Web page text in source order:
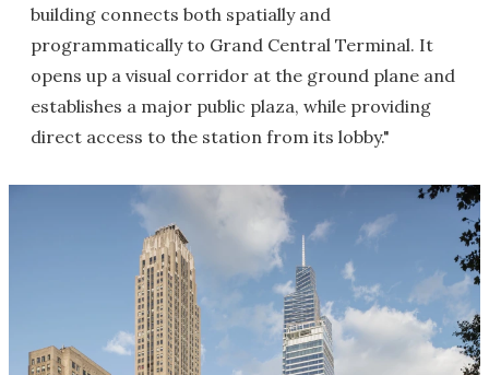
building connects both spatially and
programmatically to Grand Central Terminal. It
opens up a visual corridor at the ground plane and
establishes a major public plaza, while providing
direct access to the station from its lobby."